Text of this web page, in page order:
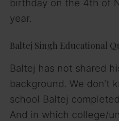
birthday on the 4th of
year.
Baltej Singh Educational
Baltej has not shared
background. We don’t
school Baltej
And in which college/